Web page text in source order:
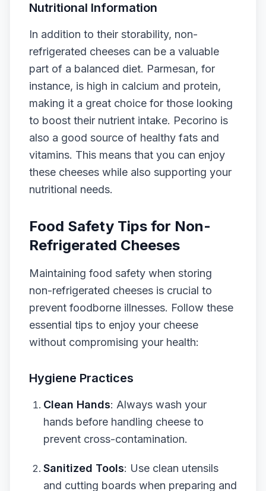
Nutritional Information
In addition to their storability, non-
refrigerated cheeses can be a valuable
part of a balanced diet. Parmesan, for
instance, is high in calcium and protein,
making it a great choice for those looking
to boost their nutrient intake. Pecorino is
also a good source of healthy fats and
vitamins. This means that you can enjoy
these cheeses while also supporting your
nutritional needs.
Food Safety Tips for Non-
Refrigerated Cheeses
Maintaining food safety when storing
non-refrigerated cheeses is crucial to
prevent foodborne illnesses. Follow these
essential tips to enjoy your cheese
without compromising your health:
Hygiene Practices
Clean Hands: Always wash your
hands before handling cheese to
prevent cross-contamination.
Sanitized Tools: Use clean utensils
and cutting boards when preparing and